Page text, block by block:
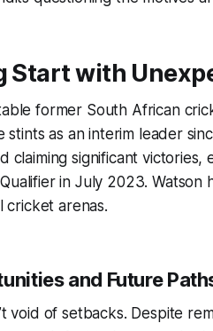
Start with
former South African
stints as an interim leader
claiming significant victories,
in July 2023.
cricket arenas.
and Future
void of setbacks. Despite